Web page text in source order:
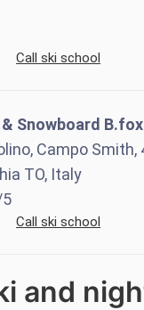
Call ski school
Snowboard
Campo Smith,
TO, Italy
Call ski school
and